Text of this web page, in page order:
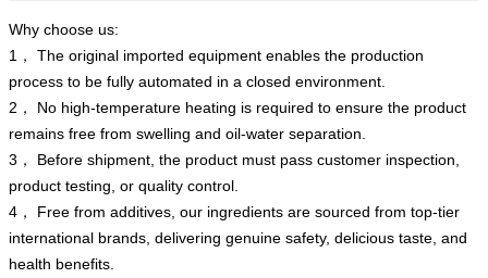
Why choose us:
1， The original imported equipment enables the production
process to be fully automated in a closed environment.
2， No high-temperature heating is required to ensure the product
remains free from swelling and oil-water separation.
3， Before shipment, the product must pass customer inspection,
product testing, or quality control.
4， Free from additives, our ingredients are sourced from top-tier
international brands, delivering genuine safety, delicious taste, and
health benefits.